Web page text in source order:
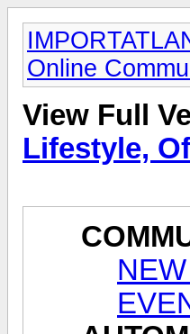
Online
View Full
Lifestyle,